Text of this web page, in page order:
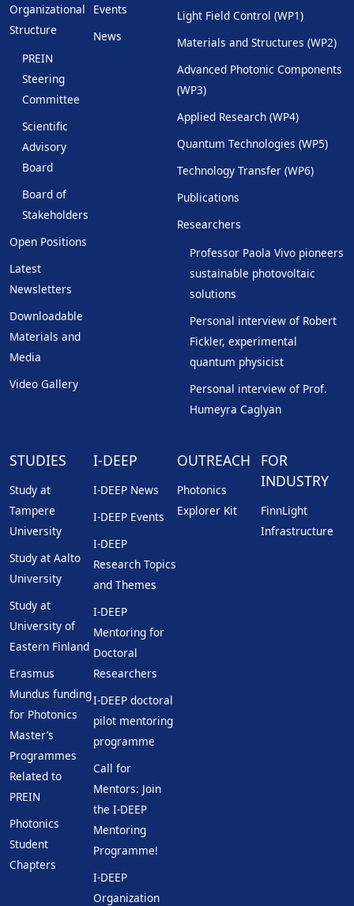
Organizational
Structure
PREIN
Steering
Committee
Scientific
Advisory
Board
Board of
Stakeholders
Open Positions
Latest
Newsletters
Downloadable
Materials and
Media
Video Gallery
Events
News
Light Field Control (WP1)
Materials and Structures (WP2)
Advanced Photonic Components
(WP3)
Applied Research (WP4)
Quantum Technologies (WP5)
Technology Transfer (WP6)
Publications
Researchers
Professor Paola Vivo pioneers
sustainable photovoltaic
solutions
Personal interview of Robert
Fickler, experimental
quantum physicist
Personal interview of Prof.
Humeyra Caglyan
STUDIES
Study at
Tampere
University
Study at Aalto
University
Study at
University of
Eastern Finland
Erasmus
Mundus funding
for Photonics
Master’s
Programmes
Related to
PREIN
Photonics
Student
Chapters
I-DEEP
I-DEEP News
I-DEEP Events
I-DEEP
Research Topics
and Themes
I-DEEP
Mentoring for
Doctoral
Researchers
I-DEEP doctoral
pilot mentoring
programme
Call for
Mentors: Join
the I-DEEP
Mentoring
Programme!
I-DEEP
Organization
OUTREACH
Photonics
Explorer Kit
FOR
INDUSTRY
FinnLight
Infrastructure